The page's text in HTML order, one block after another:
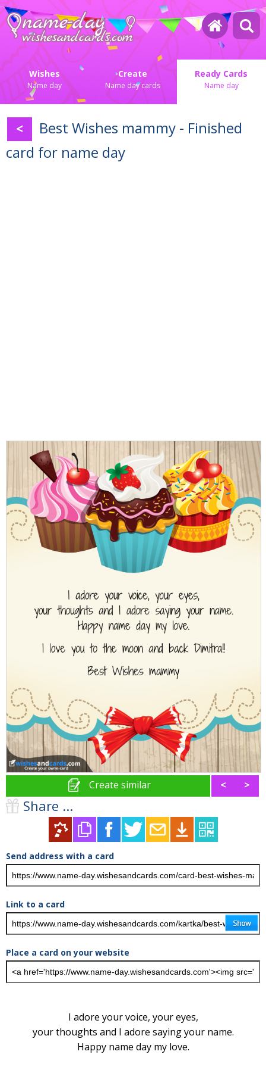
Wishes
Name day
Create
Name day cards
Ready Cards
Name day
<
Best Wishes mammy - Finished
card for name day
Create similar < >
Share ...
Send address with a card
Link to a card
Place a card on your website
I adore your voice, your eyes,
your thoughts and I adore saying your name.
Happy name day my love.